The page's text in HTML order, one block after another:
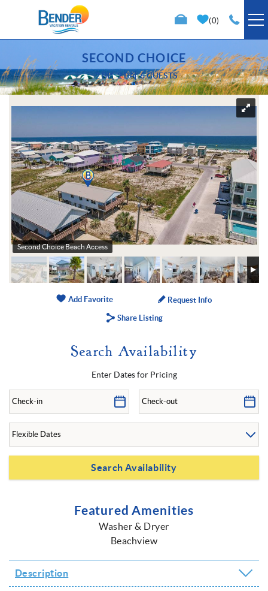
Skip to main content
0
VACATION RENTALS
SPECIALS
PROPERTY MANAGEMENT
ABOUT US
SECOND CHOICE
2 BR 2 BA 6 GUESTS
You are here
Second Choice Beach Access
Add Favorite
Request Info
Share Listing
Search Availability
Enter Dates for Pricing
Featured Amenities
Washer & Dryer
Beachview
Description